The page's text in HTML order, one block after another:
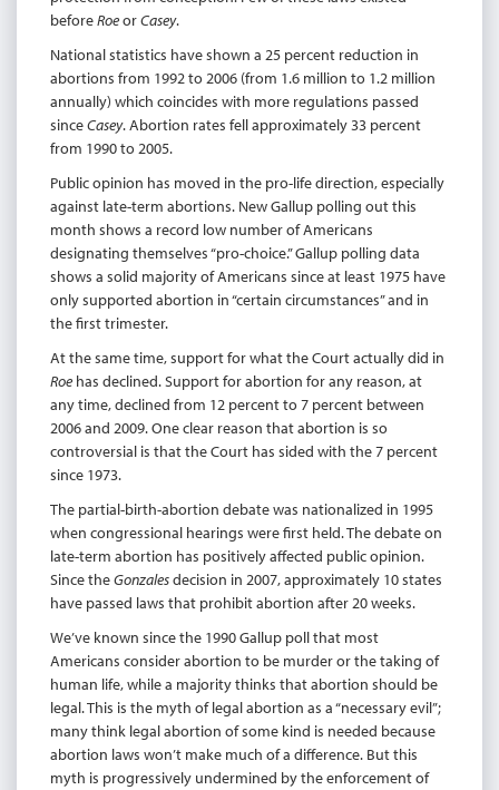
beforeRoeorCasey.
National statistics have shown a 25 percent reduction in
abortions from 1992 to 2006 (from 1.6 million to 1.2 million
annually) which coincides with more regulations passed
sinceCasey. Abortion rates fell approximately 33 percent
from 1990 to 2005.
Public opinion has moved in the pro-life direction, especially
against late-term abortions. New Gallup polling out this
month shows a record low number of Americans
designating themselves “pro-choice.” Gallup polling data
shows a solid majority of Americans since at least 1975 have
only supported abortion in “certain circumstances” and in
the first trimester.
At the same time, support for what the Court actually did in
Roe has declined. Support for abortion for any reason, at
any time, declined from 12 percent to 7 percent between
2006 and 2009. One clear reason that abortion is so
controversial is that the Court has sided with the 7 percent
since 1973.
The partial-birth-abortion debate was nationalized in 1995
when congressional hearings were first held. The debate on
late-term abortion has positively affected public opinion.
Since theGonzalesdecision in 2007, approximately 10 states
have passed laws that prohibit abortion after 20 weeks.
We’ve known since the 1990 Gallup poll that most
Americans consider abortion to be murder or the taking of
human life, while a majority thinks that abortion should be
legal. This is the myth of legal abortion as a “necessary evil”;
many think legal abortion of some kind is needed because
abortion laws won’t make much of a difference. But this
myth is progressively undermined by the enforcement of